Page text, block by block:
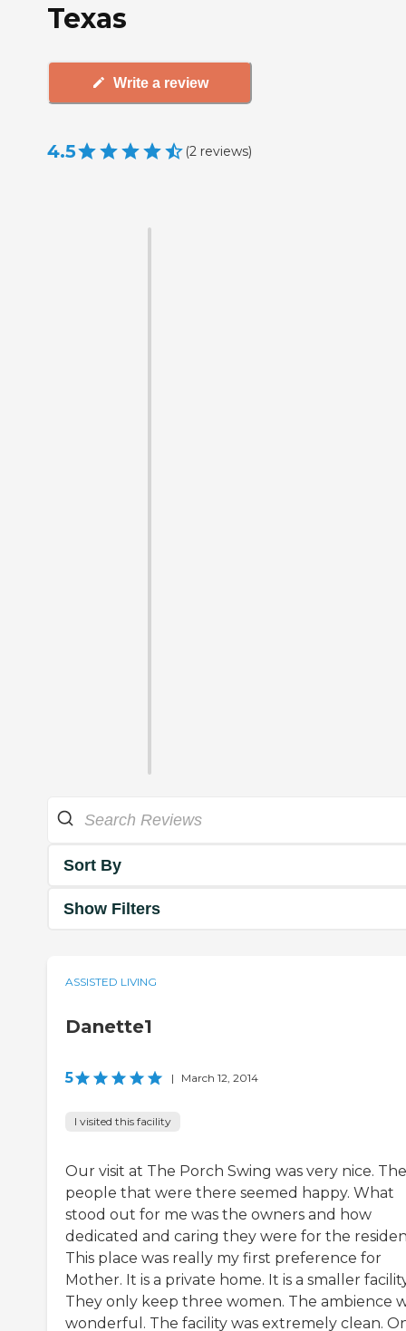
Texas
Write a review
4.5 (2 reviews)
Sort By
Show Filters
ASSISTED LIVING
Danette1
5 | March 12, 2014
I visited this facility
Our visit at The Porch Swing was very nice. The
people that were there seemed happy. What
stood out for me was the owners and how
dedicated and caring they were for the
This place was really my first preference for
Mother. It is a private home. It is a smaller
They only keep three women. The ambience
wonderful. The facility was extremely clean.